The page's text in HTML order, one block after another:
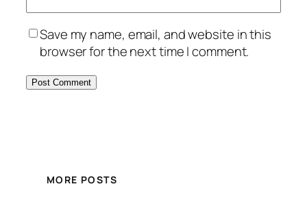
Save my name, email, and website in this
browser for the next time I comment.
MORE POSTS